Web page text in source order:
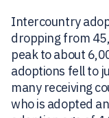
Intercountry
dropping from
peak to about
adoptions fell to
many receiving
who is adopted